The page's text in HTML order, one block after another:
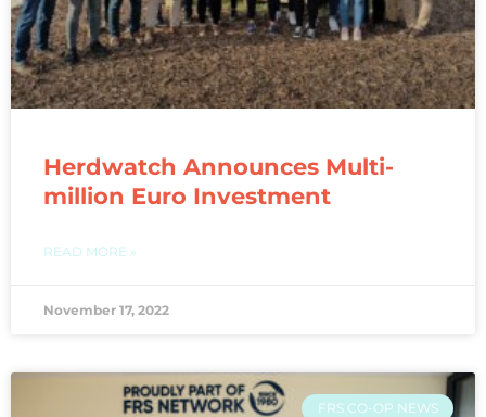
Herdwatch Announces Multi-
million Euro Investment
READ MORE »
November 17, 2022
FRS CO-OP NEWS